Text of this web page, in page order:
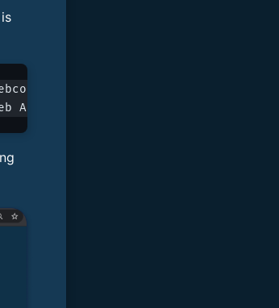
enabled: 0.0.0.0:8080
API server enabled on